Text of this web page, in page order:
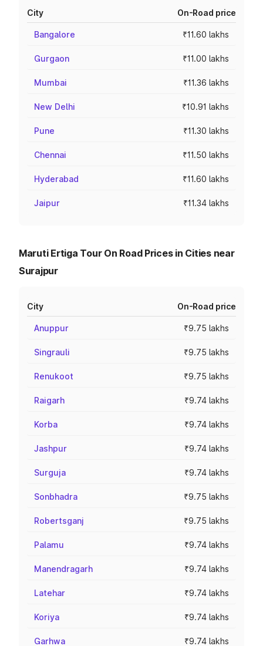
City On-Road price
Bangalore ₹11.60 lakhs
Gurgaon ₹11.00 lakhs
Mumbai ₹11.36 lakhs
New Delhi ₹10.91 lakhs
Pune ₹11.30 lakhs
Chennai ₹11.50 lakhs
Hyderabad ₹11.60 lakhs
Jaipur ₹11.34 lakhs
Maruti Ertiga Tour On Road Prices in Cities near
Surajpur
City On-Road price
Anuppur ₹9.75 lakhs
Singrauli ₹9.75 lakhs
Renukoot ₹9.75 lakhs
Raigarh ₹9.74 lakhs
Korba ₹9.74 lakhs
Jashpur ₹9.74 lakhs
Surguja ₹9.74 lakhs
Sonbhadra ₹9.75 lakhs
Robertsganj ₹9.75 lakhs
Palamu ₹9.74 lakhs
Manendragarh ₹9.74 lakhs
Latehar ₹9.74 lakhs
Koriya ₹9.74 lakhs
Garhwa ₹9.74 lakhs